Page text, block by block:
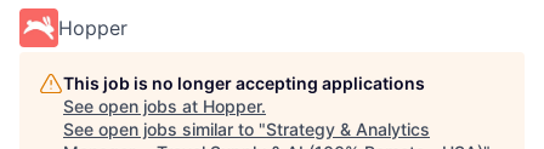
Hopper
This job is no longer accepting applications
See open jobs at Hopper.
See open jobs similar to "Strategy & Analytics